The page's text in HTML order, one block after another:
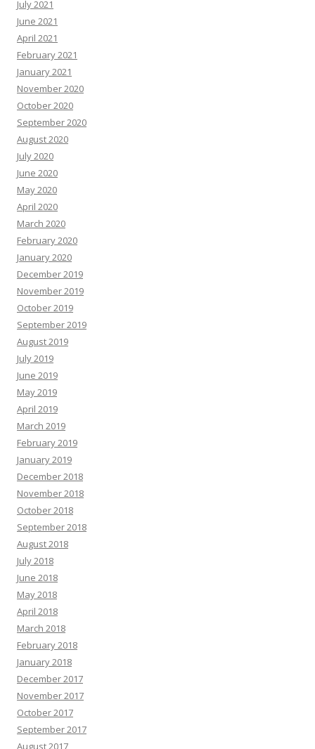
July 2021
June 2021
April 2021
February 2021
January 2021
November 2020
October 2020
September 2020
August 2020
July 2020
June 2020
May 2020
April 2020
March 2020
February 2020
January 2020
December 2019
November 2019
October 2019
September 2019
August 2019
July 2019
June 2019
May 2019
April 2019
March 2019
February 2019
January 2019
December 2018
November 2018
October 2018
September 2018
August 2018
July 2018
June 2018
May 2018
April 2018
March 2018
February 2018
January 2018
December 2017
November 2017
October 2017
September 2017
August 2017